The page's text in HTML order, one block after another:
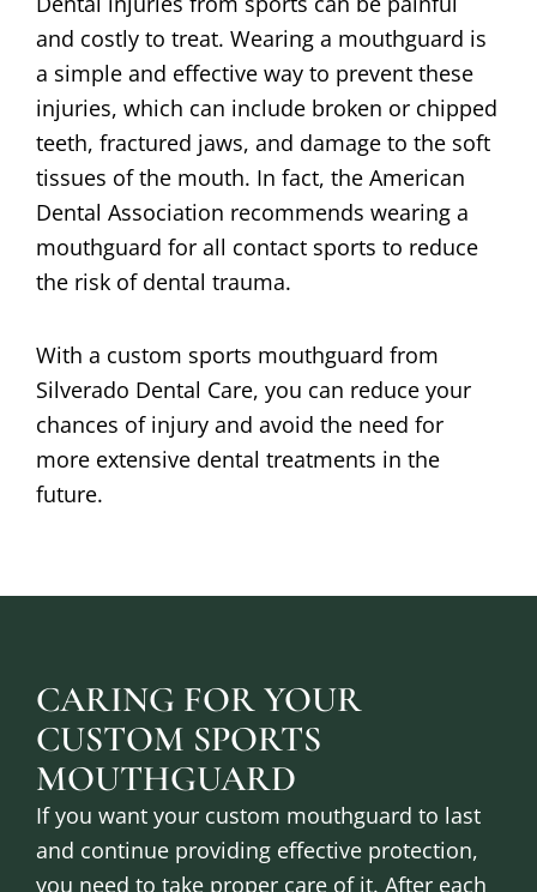
and costly to treat. Wearing a mouthguard is
a simple and effective way to prevent these
injuries, which can include broken or chipped
teeth, fractured jaws, and damage to the soft
tissues of the mouth. In fact, the American
Dental Association recommends wearing a
mouthguard for all contact sports to reduce
the risk of dental trauma.
With a custom sports mouthguard from
Silverado Dental Care, you can reduce your
chances of injury and avoid the need for
more extensive dental treatments in the
future.
CARING FOR YOUR
CUSTOM SPORTS
MOUTHGUARD
If you want your custom mouthguard to last
and continue providing effective protection,
you need to take proper care of it. After each